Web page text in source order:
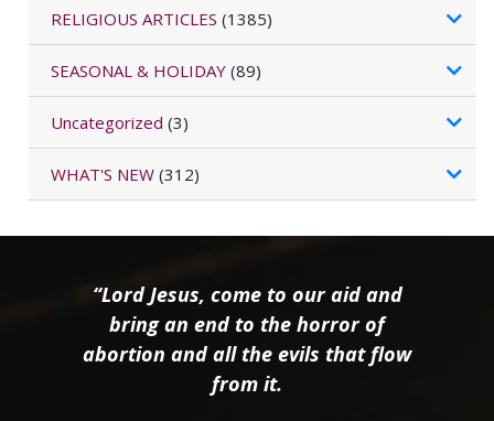
RELIGIOUS ARTICLES (1385)
SEASONAL & HOLIDAY (89)
Uncategorized (3)
WHAT'S NEW (312)
“Lord Jesus, come to our aid and
bring an end to the horror of
abortion and all the evils that flow
from it.